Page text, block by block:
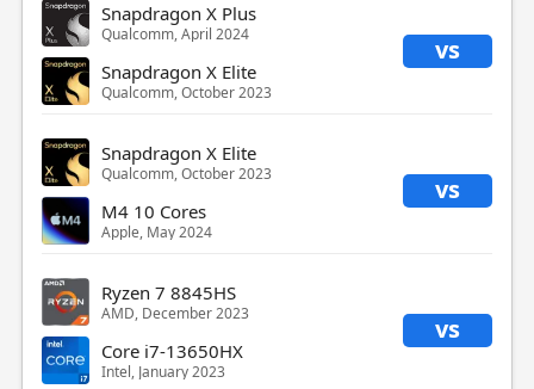
Snapdragon X Plus
Qualcomm, April 2024 vs
Snapdragon X Elite
Qualcomm, October 2023
Snapdragon X Elite
Qualcomm, October 2023 vs
M4 10 Cores
Apple, May 2024
Ryzen 7 8845HS
AMD, December 2023 vs
Core i7-13650HX
Intel, January 2023